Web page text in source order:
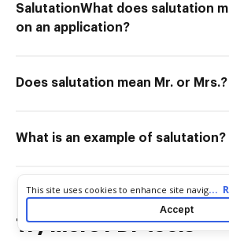
SalutationWhat does salutation
on an application?
Does salutation mean Mr. or Mrs.?
What is an example of salutation?
Try more PDF tools
Cookie consent notice
This site uses cookies to enhance site
your experience. By using this site you agree to
as described in our
. You can
by visiting our Cookie and Advertising Notice
...
Accept